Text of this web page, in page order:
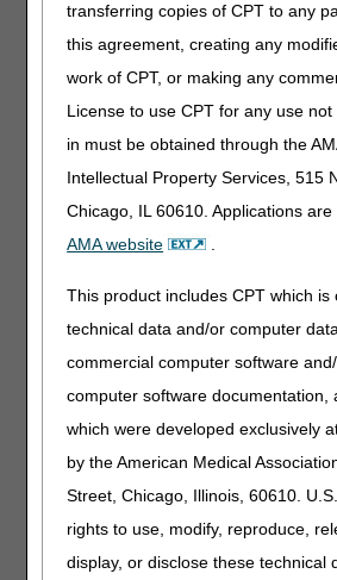
transferring copies of CPT to any
this agreement, creating any
work of CPT, or making any
License to use CPT for any use
in must be obtained through the
Intellectual Property Services, 515
Chicago, IL 60610. Applications
AMA website
.
This product includes CPT which is
technical data and/or computer
commercial computer software
computer software documentation,
which were developed exclusively
by the American Medical
Street, Chicago, Illinois, 60610.
rights to use, modify, reproduce,
display, or disclose these technical
If there is a direct crosswalk for a
The crosswalked codes are effective
of service on or after January 1,2019
period that allows for submission of a
Narrative Changes/Revised
changes in the narrative descriptor
modifier. For products not listed on
revised narrative changes their coding
Analysis and Coding (PDAC) Contact
PDAC by completing the Contact Us
Code Tables
necessarily indicate coverage. Refer
Local Coverage Determination for
Medicare reimbursement
Cold Therapy